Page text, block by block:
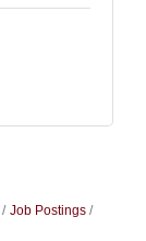
Job Postings